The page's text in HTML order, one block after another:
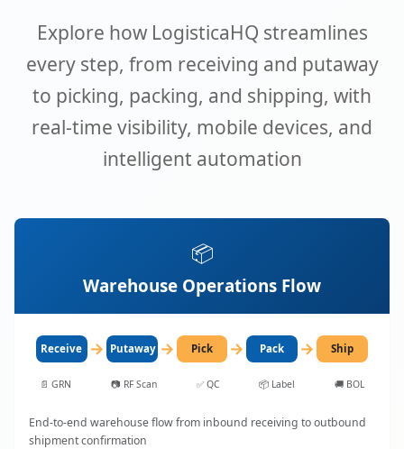
Explore how LogisticaHQ streamlines
every step, from receiving and putaway
to picking, packing, and shipping, with
real-time visibility, mobile devices, and
intelligent automation
📦
Warehouse Operations Flow
Receive → Putaway → Pick → Pack → Ship
📄 GRN 📷 RF Scan ✅ QC 📦 Label 🚚 BOL
End-to-end warehouse flow from inbound receiving to outbound
shipment confirmation